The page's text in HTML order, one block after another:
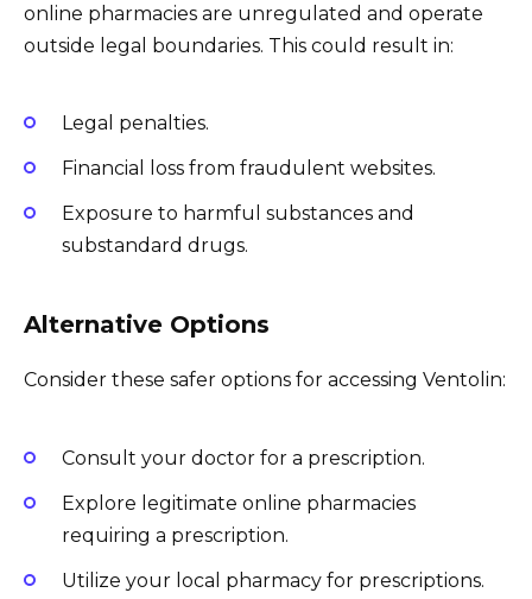
online pharmacies are unregulated and operate
outside legal boundaries. This could result in:
Legal penalties.
Financial loss from fraudulent websites.
Exposure to harmful substances and
substandard drugs.
Alternative Options
Consider these safer options for accessing Ventolin:
Consult your doctor for a prescription.
Explore legitimate online pharmacies
requiring a prescription.
Utilize your local pharmacy for prescriptions.